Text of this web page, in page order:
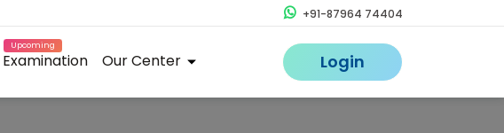
+91-87964 74404
Upcoming
Examination Our Center Login